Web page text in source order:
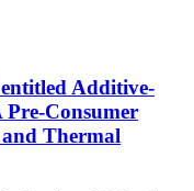
Additive-
Consumer
Thermal